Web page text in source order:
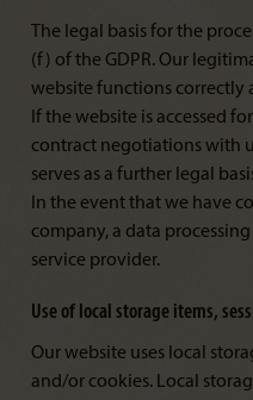
The legal basis for the
(f) of the GDPR. Our
website functions correctly
If the website is accessed
contract negotiations with
serves as a further legal
In the event that we have
company, a data
service provider.
Use of local storage items,
Our website uses local
and/or cookies. Local